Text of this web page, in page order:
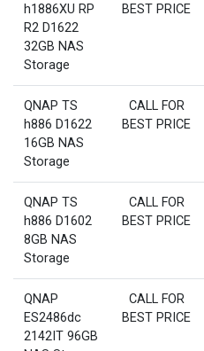
h1886XU RP
R2 D1622
32GB NAS
Storage
BEST PRICE
QNAP TS
h886 D1622
16GB NAS
Storage
CALL FOR
BEST PRICE
QNAP TS
h886 D1602
8GB NAS
Storage
CALL FOR
BEST PRICE
QNAP
ES2486dc
2142IT 96GB
CALL FOR
BEST PRICE